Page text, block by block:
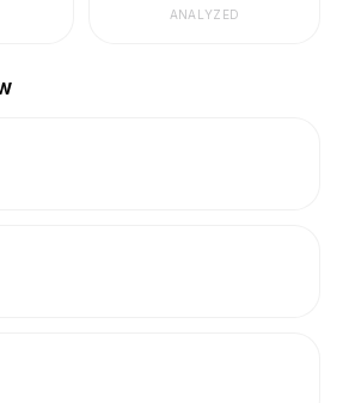
ANALYZED